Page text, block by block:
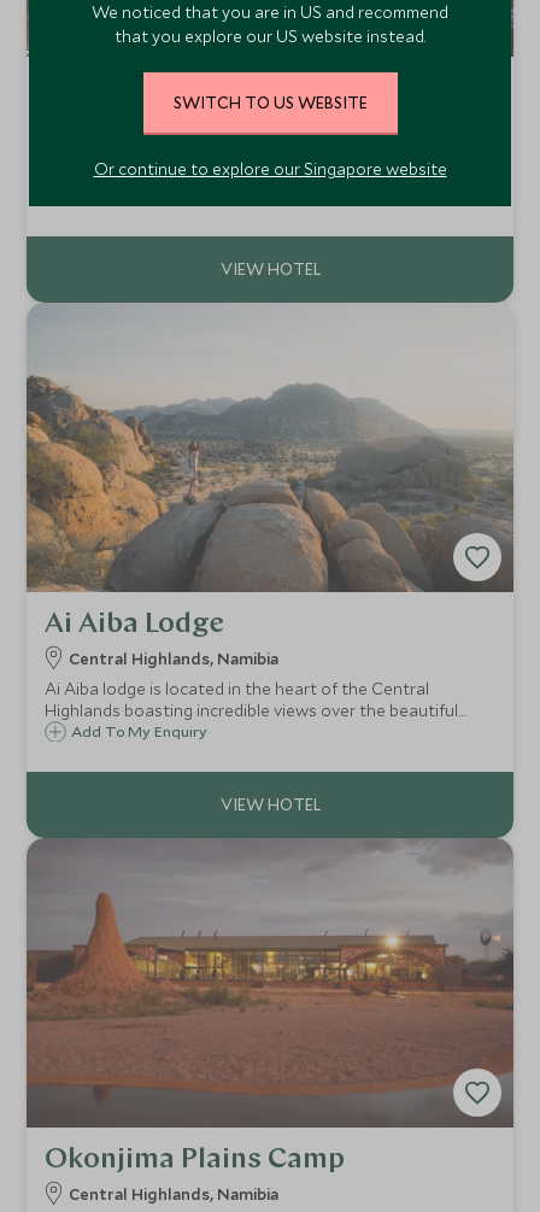
Hotel Hacienda Abraspungo
to Riobamba and surrounded by the magnificent
in an atmosphere of bygone days.
Ai Aiba Lodge
Central Highlands, Namibia
Ai Aiba lodge is located in the heart of the Central
Highlands boasting incredible views over the beautiful
Erongo Mountain range. This area is famed for its bushman
opportunities too.
Add To My Enquiry
Okonjima Plains Camp
Central Highlands, Namibia
We noticed that you are in US and recommend
that you explore our US website instead.
SWITCH TO US WEBSITE
Or continue to explore our Singapore website